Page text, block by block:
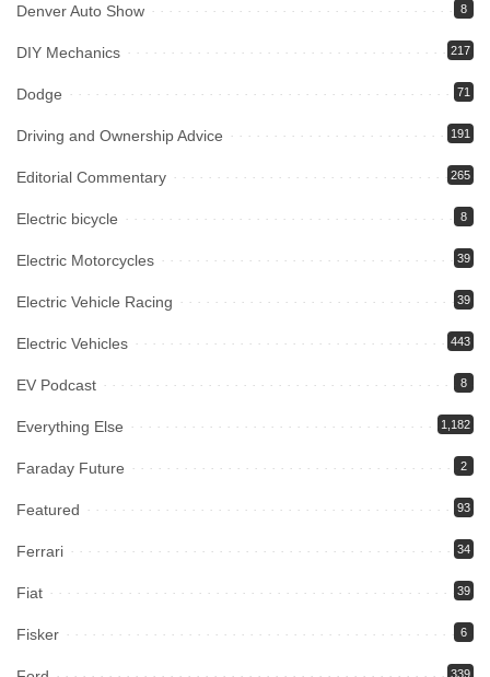
Denver Auto Show 8
DIY Mechanics 217
Dodge 71
Driving and Ownership Advice 191
Editorial Commentary 265
Electric bicycle 8
Electric Motorcycles 39
Electric Vehicle Racing 39
Electric Vehicles 443
EV Podcast 8
Everything Else 1,182
Faraday Future 2
Featured 93
Ferrari 34
Fiat 39
Fisker 6
339